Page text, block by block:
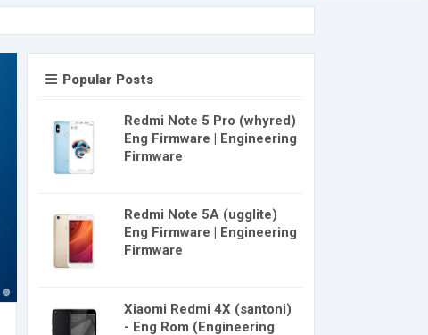
Popular Posts
Redmi Note 5 Pro (whyred)
Eng Firmware | Engineering
Firmware
Redmi Note 5A (ugglite)
Eng Firmware | Engineering
Firmware
Xiaomi Redmi 4X (santoni)
- Eng Rom (Engineering